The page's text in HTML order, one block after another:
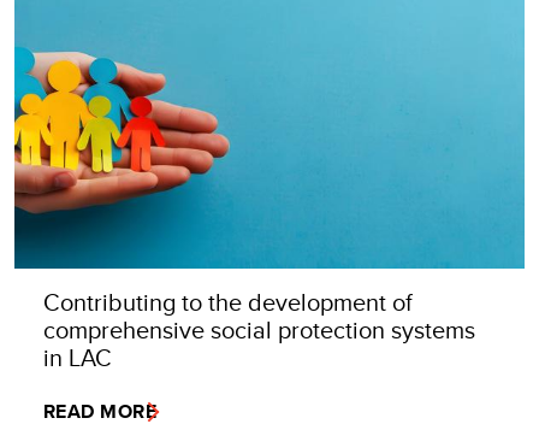
Contributing to the development of
comprehensive social protection systems
in LAC
READ MORE